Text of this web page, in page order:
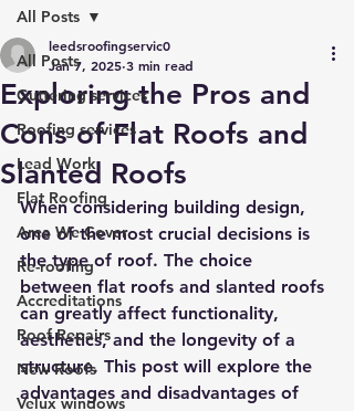
All Posts
Guttering services
Roofing services
Lead Work
Flat Roofing
Area We Cover
Re-roofing
Accreditations
Roof Repairs
New Roofs
Velux windows
All Posts
Exploring the Pros and
Cons of Flat Roofs and
Slanted Roofs
leedsroofingservic0
Jan 7, 2025 3 min read
When considering building design,
one of the most crucial decisions is
the type of roof. The choice
between flat roofs and slanted roofs
can greatly affect functionality,
aesthetics, and the longevity of a
structure. This post will explore the
advantages and disadvantages of